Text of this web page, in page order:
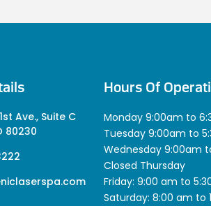
Ave., Suite C
80230
Hours Of
Monday 9:00am to
Tuesday 9:00am to
Wednesday 9:00am
Closed Thursday
Friday: 9:00 am to
Saturday: 8:00 am to